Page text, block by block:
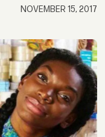
NOVEMBER 15, 2017